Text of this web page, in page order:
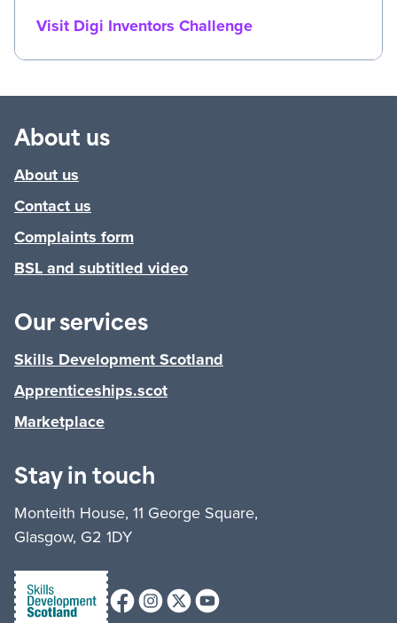
Visit Digi Inventors Challenge
About us
About us
Contact us
Complaints form
BSL and subtitled video
Our services
Skills Development Scotland
Apprenticeships.scot
Marketplace
Stay in touch
Monteith House, 11 George Square,
Glasgow, G2 1DY
FacebookInstagramX (formerly Twitter)
Youtube